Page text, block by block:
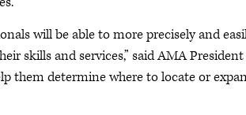
will be able to more precisely and
skills and services,” said AMA President
them determine where to locate or